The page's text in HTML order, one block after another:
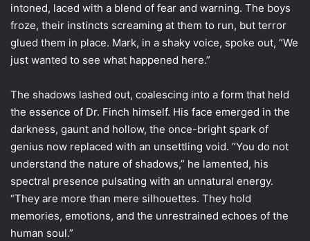
intoned, laced with a blend of fear and warning. The boys
froze, their instincts screaming at them to run, but terror
glued them in place. Mark, in a shaky voice, spoke out, “We
just wanted to see what happened here.”
The shadows lashed out, coalescing into a form that held
the essence of Dr. Finch himself. His face emerged in the
darkness, gaunt and hollow, the once-bright spark of
genius now replaced with an unsettling void. “You do not
understand the nature of shadows,” he lamented, his
spectral presence pulsating with an unnatural energy.
“They are more than mere silhouettes. They hold
memories, emotions, and the unrestrained echoes of the
human soul.”